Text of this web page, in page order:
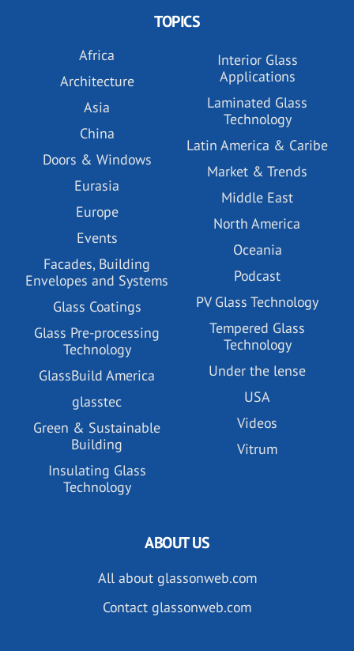
TOPICS
Africa
Architecture
Asia
China
Doors & Windows
Eurasia
Europe
Events
Facades, Building
Envelopes and Systems
Glass Coatings
Glass Pre-processing
Technology
GlassBuild America
glasstec
Green & Sustainable
Building
Insulating Glass
Technology
Interior Glass
Applications
Laminated Glass
Technology
Latin America & Caribe
Market & Trends
Middle East
North America
Oceania
Podcast
PV Glass Technology
Tempered Glass
Technology
Under the lense
USA
Videos
Vitrum
ABOUT US
All about glassonweb.com
Contact glassonweb.com